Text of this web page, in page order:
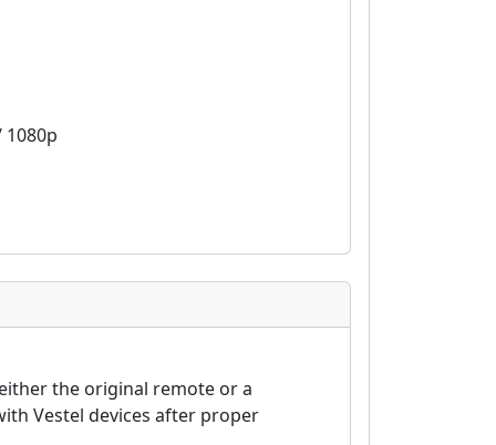
1080p
the original remote or a
Vestel devices after proper